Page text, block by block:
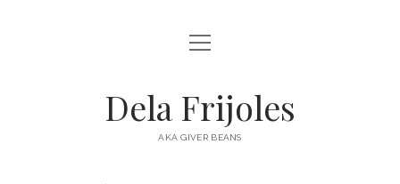
HOME
DESTINATIONS open
menu
open
menu
Dela Frijoles
AKA GIVER BEANS